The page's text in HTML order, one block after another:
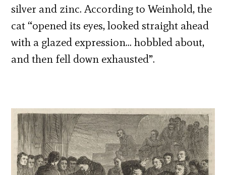
silver and zinc. According to Weinhold, the
cat “opened its eyes, looked straight ahead
with a glazed expression… hobbled about,
and then fell down exhausted”.